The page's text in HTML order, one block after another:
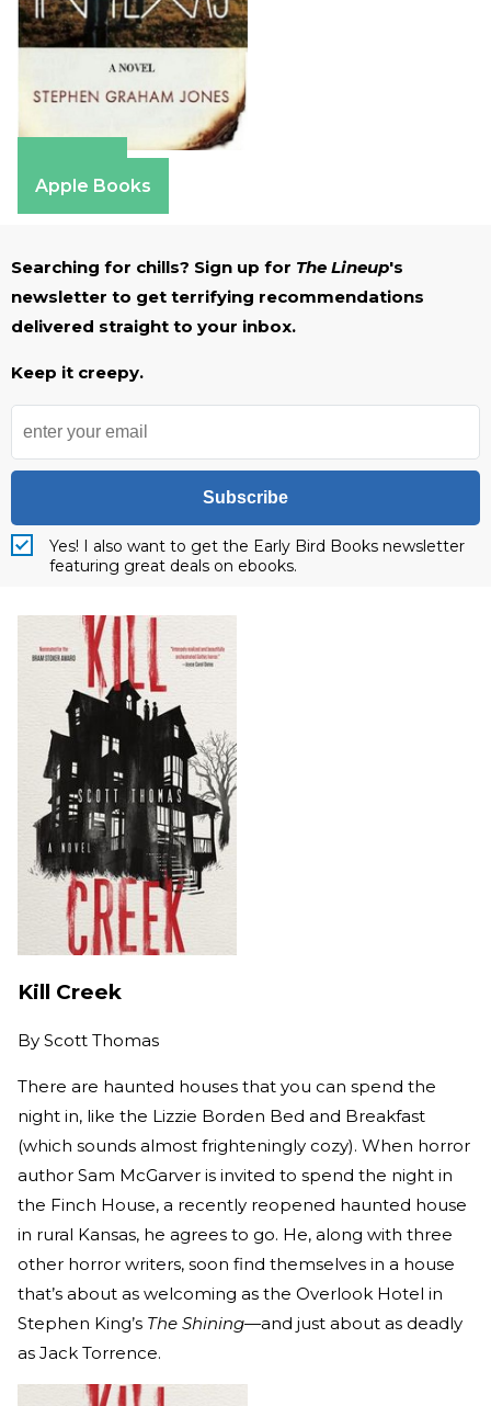
Apple Books
Searching for chills? Sign up for The Lineup's
newsletter to get terrifying recommendations
delivered straight to your inbox.
Keep it creepy.
Subscribe
Yes! I also want to get the Early Bird Books newsletter
featuring great deals on ebooks.
Kill Creek
By Scott Thomas
There are haunted houses that you can spend the
night in, like the Lizzie Borden Bed and Breakfast
(which sounds almost frighteningly cozy). When horror
author Sam McGarver is invited to spend the night in
the Finch House, a recently reopened haunted house
in rural Kansas, he agrees to go. He, along with three
other horror writers, soon find themselves in a house
that’s about as welcoming as the Overlook Hotel in
Stephen King’s The Shining—and just about as deadly
as Jack Torrence.